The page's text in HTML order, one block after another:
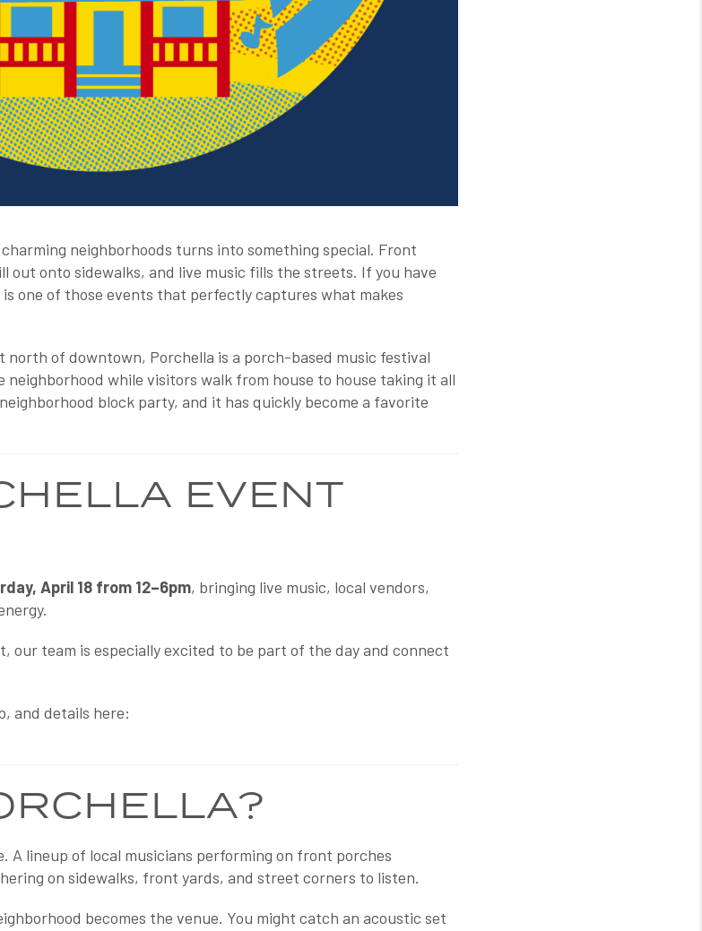
neighborhoods turns into something special. Front
out onto sidewalks, and live music fills the streets. If you have
one of those events that perfectly captures what makes
north of downtown, Porchella is a porch-based music festival
while visitors walk from house to house taking it all
block party, and it has quickly become a favorite
EVENT
April 18 from 12–6pm, bringing live music, local vendors,
our team is especially excited to be part of the day and connect
and details here:
A lineup of local musicians performing on front porches
on sidewalks, front yards, and street corners to listen.
becomes the venue. You might catch an acoustic set